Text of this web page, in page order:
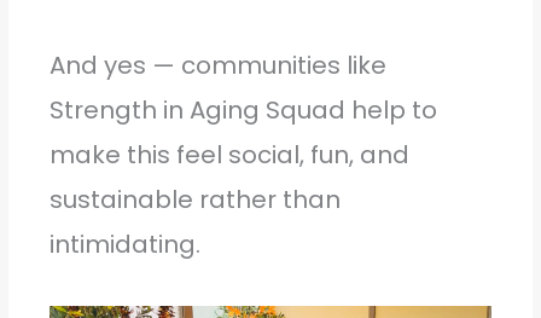
And yes — communities like
Strength in Aging Squad help to
make this feel social, fun, and
sustainable rather than
intimidating.